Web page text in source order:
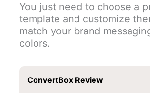
You just need to choose a
template and customize
match your brand
colors.
ConvertBox Review